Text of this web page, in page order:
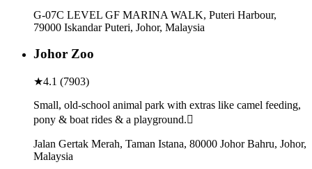
G-07C LEVEL GF MARINA WALK, Puteri Harbour,
79000 Iskandar Puteri, Johor, Malaysia
Johor Zoo
★4.1 (7903)
Small, old-school animal park with extras like camel feeding,
pony & boat rides & a playground.
Jalan Gertak Merah, Taman Istana, 80000 Johor Bahru, Johor,
Malaysia